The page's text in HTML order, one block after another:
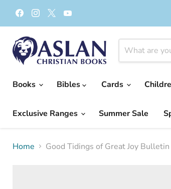
Find
us
on
Facebook
Find
us
on
Find
us
on
on
Books
Bibles Cards
Exclusive Ranges Summer Sale
Home Good Tidings of Great Joy